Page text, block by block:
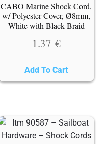
CABO Marine Shock Cord,
w/ Polyester Cover, Ø8mm,
White with Black Braid
1.37 €
Add To Cart